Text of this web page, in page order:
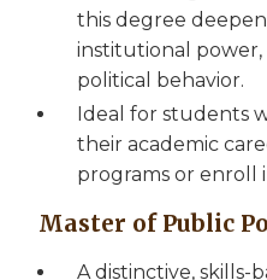
this degree
institutional power,
political behavior.
Ideal for students
their academic
programs or enroll
Master of Public
A distinctive, skills-